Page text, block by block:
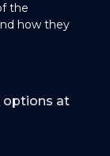
the
how they
options at